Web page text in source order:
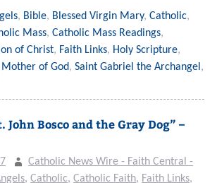
, Bible, Blessed Virgin Mary, Catholic,
Mass, Catholic Mass Readings,
of Christ, Faith Links, Holy Scripture,
Mother of God, Saint Gabriel the Archangel,
John Bosco and the Gray Dog” –
Catholic News Wire - Faith Central -
,Catholic,Catholic Faith, Faith Links,